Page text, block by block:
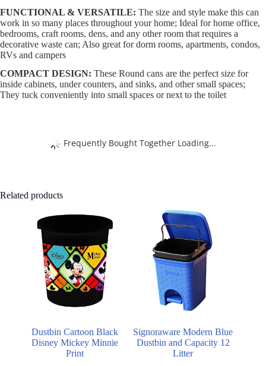
FUNCTIONAL & VERSATILE: The size and style make this can
work in so many places throughout your home; Ideal for home office,
bedrooms, craft rooms, dens, and any other room that requires a
decorative waste can; Also great for dorm rooms, apartments, condos,
RVs and campers
COMPACT DESIGN: These Round cans are the perfect size for
inside cabinets, under counters, and sinks, and other small spaces;
They tuck conveniently into small spaces or next to the toilet
Frequently Bought Together Loading...
Related products
Dustbin Cartoon Black
Disney Mickey Minnie
Print
Signoraware Modern Blue
Dustbin and Capacity 12
Litter